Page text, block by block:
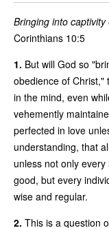
Bringing into
Corinthians 10:5
1. But will God so
obedience of Christ,"
in the mind, even
vehemently
perfected in love
understanding, that
unless not only
good, but every
wise and regular.
2. This is a question